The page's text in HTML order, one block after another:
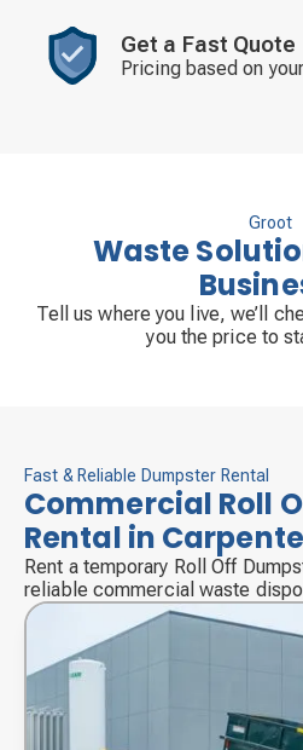
Get a Fast Quote
Pricing based on
Groot
Waste
Tell us where you live, we’ll
you the price to
Fast & Reliable Dumpster Rental
Commercial Roll
Rental in
Rent a temporary Roll Off
reliable commercial waste